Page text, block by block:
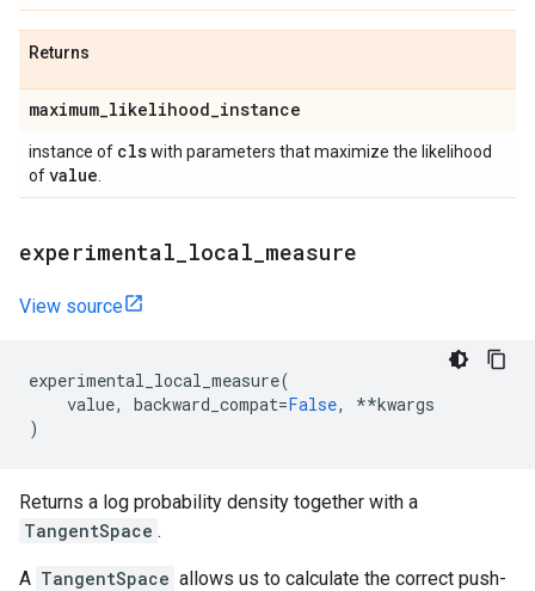
Returns
maximum_likelihood_instance
instance of clswith parameters that maximize the likelihood
ofvalue
experimental local measure
View source
experimental_local_measure(
value, backward_compat=False, **kwargs
)
Returns a log probability density together with a
TangentSpace .
A TangentSpace allows us to calculate the correct push-